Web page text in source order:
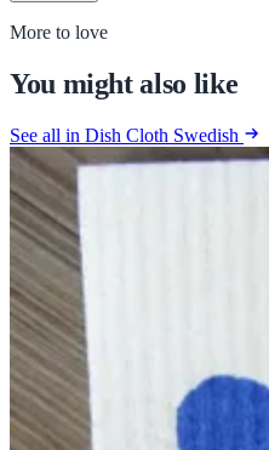
More to love
You might also like
See all in Dish Cloth Swedish